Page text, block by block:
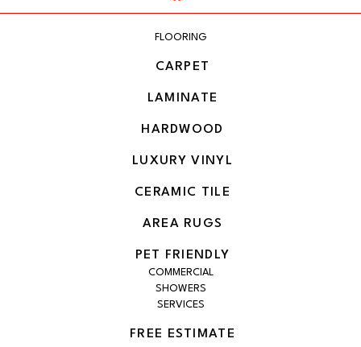
FLOORING
CARPET
LAMINATE
HARDWOOD
LUXURY VINYL
CERAMIC TILE
AREA RUGS
PET FRIENDLY
COMMERCIAL
SHOWERS
SERVICES
FREE ESTIMATE